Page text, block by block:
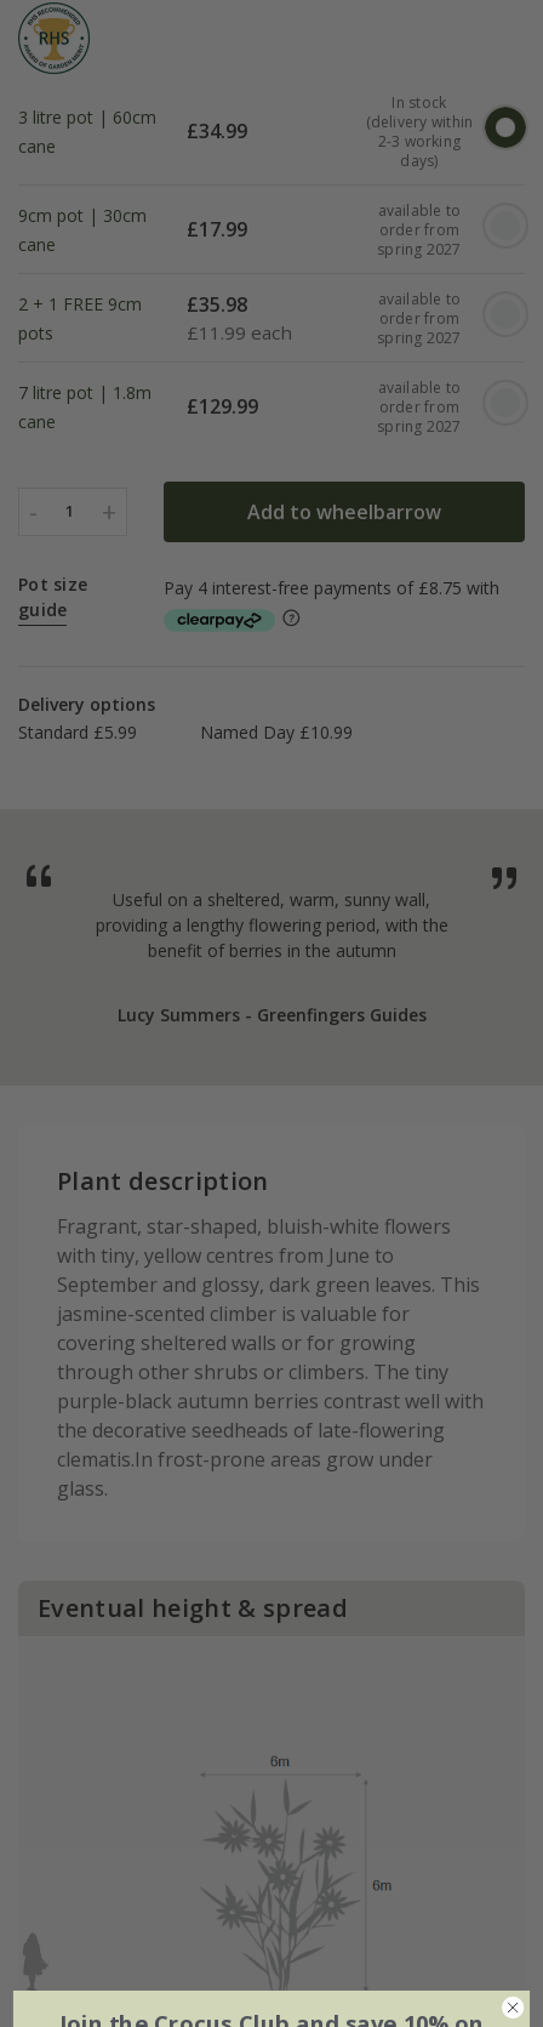
3 litre pot | 60cm
cane
£34.99
In stock
(delivery within
2-3 working
days)
9cm pot | 30cm
cane
£17.99
available to
order from
spring 2027
2 + 1 FREE 9cm
pots
£35.98
£11.99 each
available to
order from
spring 2027
7 litre pot | 1.8m
cane
£129.99
available to
order from
spring 2027
- 1 + Add to wheelbarrow
Pot size
guide
Delivery options
Standard £5.99
Named Day £10.99
Useful on a sheltered, warm, sunny wall,
providing a lengthy flowering period, with the
benefit of berries in the autumn
Lucy Summers - Greenfingers Guides
Plant description
Fragrant, star-shaped, bluish-white flowers
with tiny, yellow centres from June to
September and glossy, dark green leaves. This
jasmine-scented climber is valuable for
covering sheltered walls or for growing
through other shrubs or climbers. The tiny
purple-black autumn berries contrast well with
the decorative seedheads of late-flowering
clematis.In frost-prone areas grow under
glass.
Eventual height & spread